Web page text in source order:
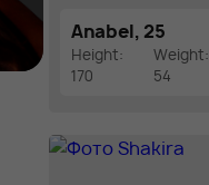
Anabel, 25
Height:
170
Weight:
54